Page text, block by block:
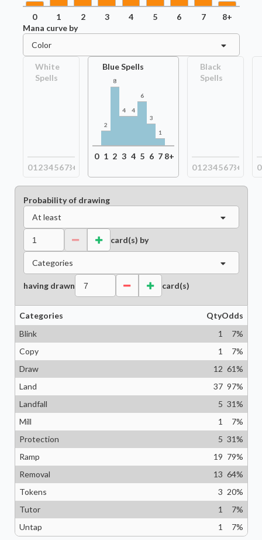
0 1 2 3 4 5 6 7
8+
Mana curve by
Color
White
Spells
012345678+
Blue Spells
2
8
4 4
6
3
1
0 1 2 3 4 5 6 7 8+
Black
Spells
012345678+ 0
Probability of drawing
At least
card(s) by
Categories
having drawn card(s)
Categories QtyOdds
Blink
1 7%
Copy
1 7%
Draw
12 61%
Land
37 97%
Landfall
5 31%
Mill
1 7%
Protection
5 31%
Ramp
19 79%
Removal
13 64%
Tokens
3 20%
Tutor
1 7%
Untap
1 7%